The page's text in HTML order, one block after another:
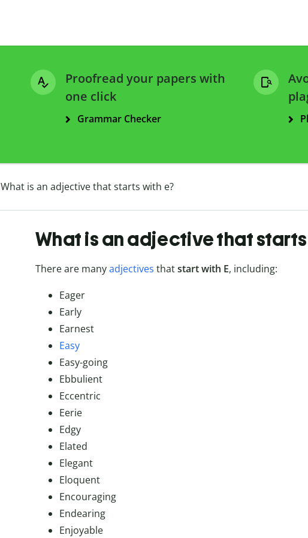
Proofread your papers with
one click
Grammar Checker
What is an adjective that starts with e?
What is an adjective that starts
There are manyadjectives thatstart with E, including:
Eager
Early
Earnest
Easy
Easy-going
Ebbulient
Eccentric
Eerie
Edgy
Elated
Elegant
Eloquent
Encouraging
Endearing
Enjoyable